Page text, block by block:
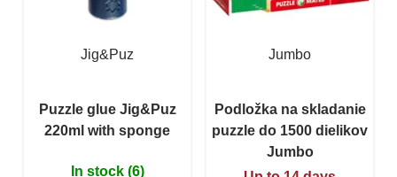
Jig&Puz
Puzzle glue Jig&Puz
220ml with sponge
In stock (6)
Jumbo
Podložka na skladanie
puzzle do 1500 dielikov
Jumbo